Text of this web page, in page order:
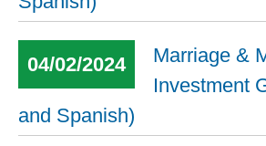
04/02/2024
Marriage &
Investment
and Spanish)